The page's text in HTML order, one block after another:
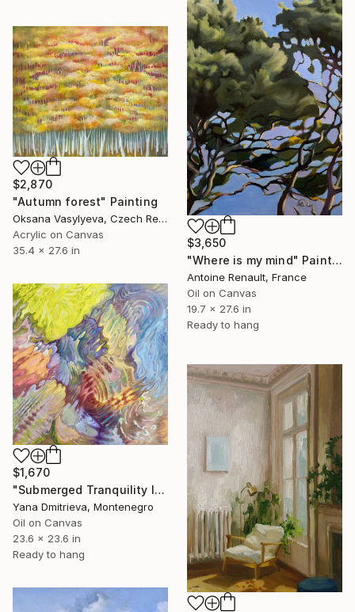
$3,650
"Where is my mind" Painting
Antoine Renault, France
Oil on Canvas
19.7 x 27.6 in
Ready to hang
$2,870
"Autumn forest" Painting
Oksana Vasylyeva, Czech Republic
Acrylic on Canvas
35.4 x 27.6 in
$1,670
"Submerged Tranquility I" Painting
Yana Dmitrieva, Montenegro
Oil on Canvas
23.6 x 23.6 in
Ready to hang